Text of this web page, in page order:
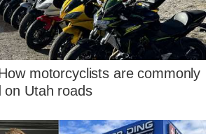
motorcyclists are commonly
on Utah roads